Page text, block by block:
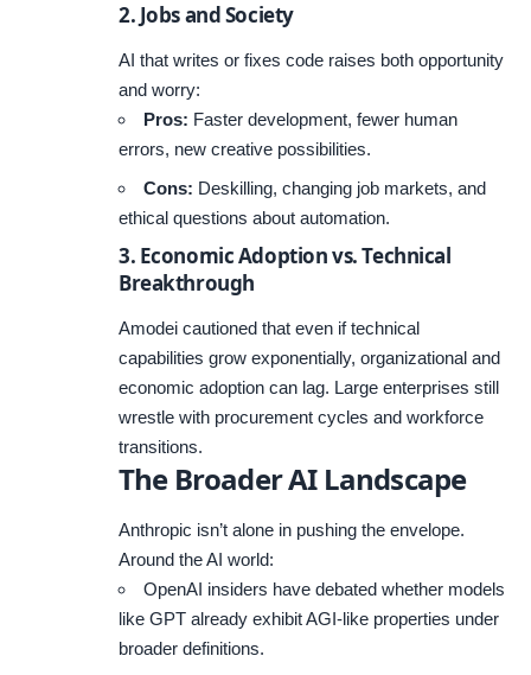
2. Jobs and Society
AI that writes or fixes code raises both opportunity
and worry:
Pros: Faster development, fewer human
errors, new creative possibilities.
Cons: Deskilling, changing job markets, and
ethical questions about automation.
3. Economic Adoption vs. Technical
Breakthrough
Amodei cautioned that even if technical
capabilities grow exponentially, organizational and
economic adoption can lag. Large enterprises still
wrestle with procurement cycles and workforce
transitions.
The Broader AI Landscape
Anthropic isn’t alone in pushing the envelope.
Around the AI world:
OpenAI insiders have debated whether models
like GPT already exhibit AGI-like properties under
broader definitions.